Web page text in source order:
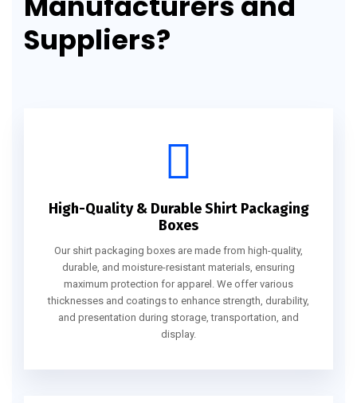
Suppliers?
High-Quality & Durable Shirt Packaging
Boxes
Our shirt packaging boxes are made from high-quality,
durable, and moisture-resistant materials, ensuring
maximum protection for apparel. We offer various
thicknesses and coatings to enhance strength, durability,
and presentation during storage, transportation, and
display.